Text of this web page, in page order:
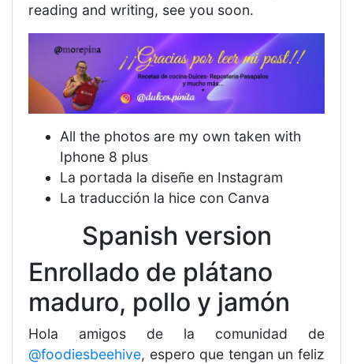
reading and writing, see you soon.
All the photos are my own taken with
Iphone 8 plus
La portada la diseñe en Instagram
La traducción la hice con Canva
Spanish version
Enrollado de plátano
maduro, pollo y jamón
Hola amigos de la comunidad de
@foodiesbeehive, espero que tengan un feliz